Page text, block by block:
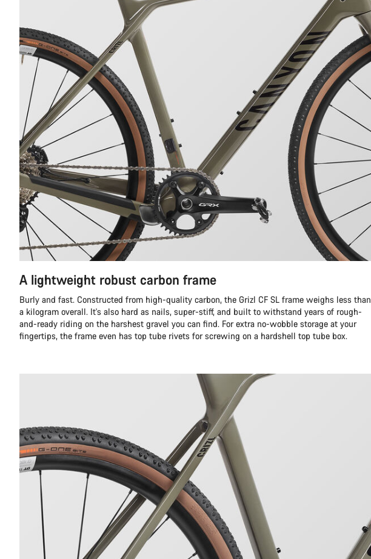
A lightweight robust carbon frame
Burly and fast. Constructed from high-quality carbon, the Grizl CF SL frame weighs less than
a kilogram overall. It's also hard as nails, super-stiff, and built to withstand years of rough-
and-ready riding on the harshest gravel you can find. For extra no-wobble storage at your
fingertips, the frame even has top tube rivets for screwing on a hardshell top tube box.